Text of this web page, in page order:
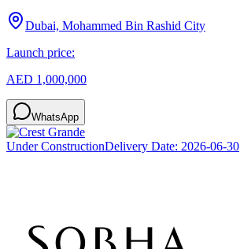
Dubai, Mohammed Bin Rashid City
Launch price:
AED 1,000,000
WhatsApp
Under ConstructionDelivery Date: 2026-06-30